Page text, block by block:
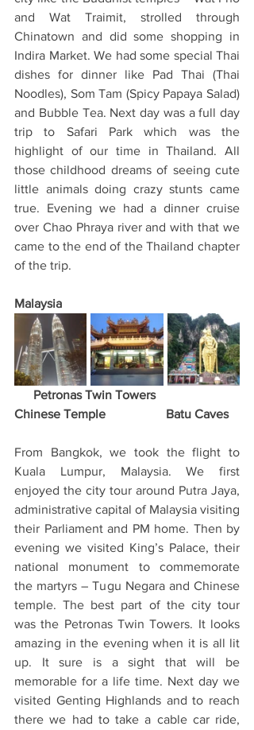
and Wat Traimit, strolled through
Chinatown and did some shopping in
Indira Market. We had some special Thai
dishes for dinner like Pad Thai (Thai
Noodles), Som Tam (Spicy Papaya Salad)
and Bubble Tea. Next day was a full day
trip to Safari Park which was the
highlight of our time in Thailand. All
those childhood dreams of seeing cute
little animals doing crazy stunts came
true. Evening we had a dinner cruise
over Chao Phraya river and with that we
came to the end of the Thailand chapter
of the trip.
Malaysia
Chinese Temple                   Batu Caves
From Bangkok, we took the flight to
Kuala Lumpur, Malaysia. We first
enjoyed the city tour around Putra Jaya,
administrative capital of Malaysia visiting
their Parliament and PM home. Then by
evening we visited King’s Palace, their
national monument to commemorate
the martyrs – Tugu Negara and Chinese
temple. The best part of the city tour
was the Petronas Twin Towers. It looks
amazing in the evening when it is all lit
up. It sure is a sight that will be
memorable for a life time. Next day we
visited Genting Highlands and to reach
there we had to take a cable car ride,